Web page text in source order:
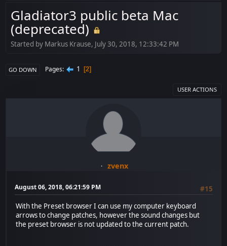
Gladiator3 public beta Mac
(deprecated)
Started by Markus Krause, July 30, 2018, 12:33:42 PM
GO DOWN Pages 1 2
USER ACTIONS
zvenx
August 06, 2018, 06:21:59 PM
#15
With the Preset browser I can use my computer keyboard
arrows to change patches, however the sound changes but
the preset browser is not updated to the current patch.